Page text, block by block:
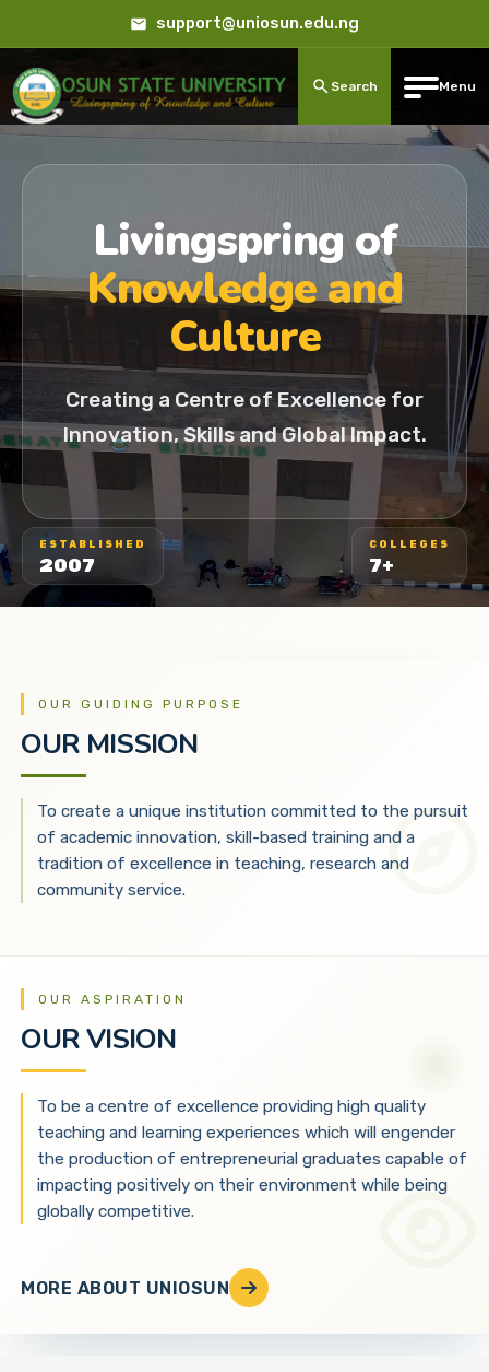
support@uniosun.edu.ng
Search Menu
Livingspring of
Knowledge and
Culture
Creating a Centre of Excellence for
Innovation, Skills and Global Impact.
ESTABLISHED
2007
COLLEGES
7+
OUR GUIDING PURPOSE
OUR MISSION
To create a unique institution committed to the pursuit
of academic innovation, skill-based training and a
tradition of excellence in teaching, research and
community service.
OUR ASPIRATION
OUR VISION
To be a centre of excellence providing high quality
teaching and learning experiences which will engender
the production of entrepreneurial graduates capable of
impacting positively on their environment while being
globally competitive.
MORE ABOUT UNIOSUN